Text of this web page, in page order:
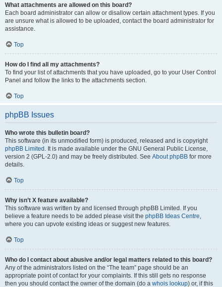
What attachments are allowed on this board?
Each board administrator can allow or disallow certain attachment types. If you
are unsure what is allowed to be uploaded, contact the board administrator for
assistance.
Top
How do I find all my attachments?
To find your list of attachments that you have uploaded, go to your User Control
Panel and follow the links to the attachments section.
Top
phpBB Issues
Who wrote this bulletin board?
This software (in its unmodified form) is produced, released and is copyright
phpBB Limited . It is made available under the GNU General Public License,
version 2 (GPL-2.0) and may be freely distributed. See About phpBB for more
details.
Top
Why isn’t X feature available?
This software was written by and licensed through phpBB Limited. If you
believe a feature needs to be added please visit the phpBB Ideas Centre,
where you can upvote existing ideas or suggest new features.
Top
Who do I contact about abusive and/or legal matters related to this board?
Any of the administrators listed on the “The team” page should be an
appropriate point of contact for your complaints. If this still gets no response
then you should contact the owner of the domain (do a whois lookup) or, if this